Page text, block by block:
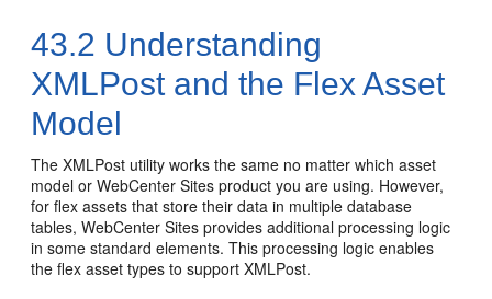
43.2 Understanding
XMLPost and the Flex Asset
Model
The XMLPost utility works the same no matter which asset
model orWebCenter Sites product you are using. However,
for flex assets that store their data in multiple database
tables,WebCenter Sites provides additional processing logic
in some standard elements. This processing logic enables
the flex asset types to support XMLPost.